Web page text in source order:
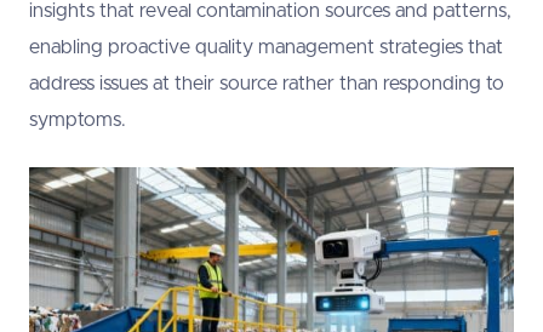
insights that reveal contamination sources and patterns,
enabling proactive quality management strategies that
address issues at their source rather than responding to
symptoms.